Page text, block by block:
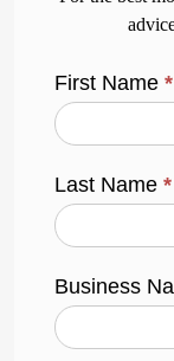
First Name*
Last Name*
Business